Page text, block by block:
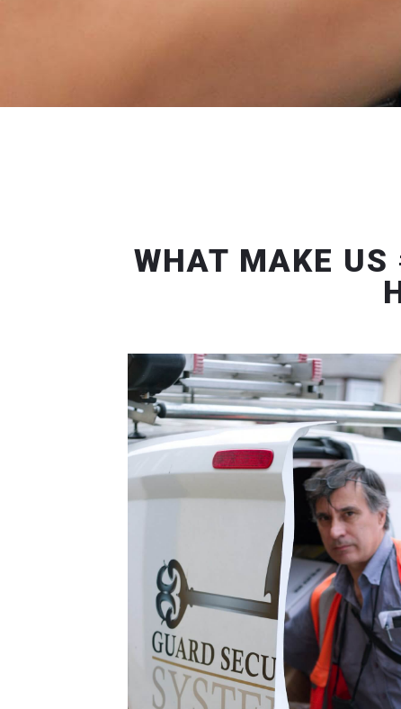
WHAT MAKE US